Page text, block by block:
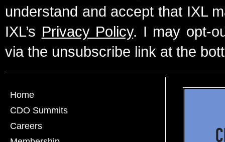
understand and accept that IXL
IXL’s Privacy Policy. I may opt-
via the unsubscribe link at the
Home
CDO Summits
Careers